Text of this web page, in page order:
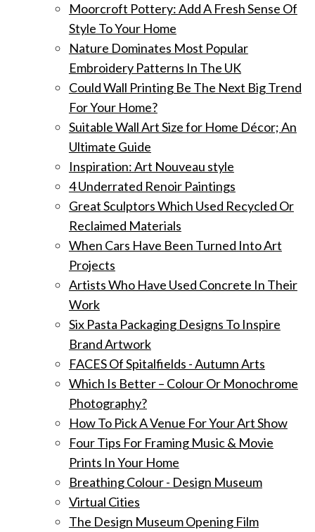
Moorcroft Pottery: Add A Fresh Sense Of
Style To Your Home
Nature Dominates Most Popular
Embroidery Patterns In The UK
Could Wall Printing Be The Next Big Trend
For Your Home?
Suitable Wall Art Size for Home Décor; An
Ultimate Guide
Inspiration: Art Nouveau style
4 Underrated Renoir Paintings
Great Sculptors Which Used Recycled Or
Reclaimed Materials
When Cars Have Been Turned Into Art
Projects
Artists Who Have Used Concrete In Their
Work
Six Pasta Packaging Designs To Inspire
Brand Artwork
FACES Of Spitalfields - Autumn Arts
Which Is Better – Colour Or Monochrome
Photography?
How To Pick A Venue For Your Art Show
Four Tips For Framing Music & Movie
Prints In Your Home
Breathing Colour - Design Museum
Virtual Cities
The Design Museum Opening Film